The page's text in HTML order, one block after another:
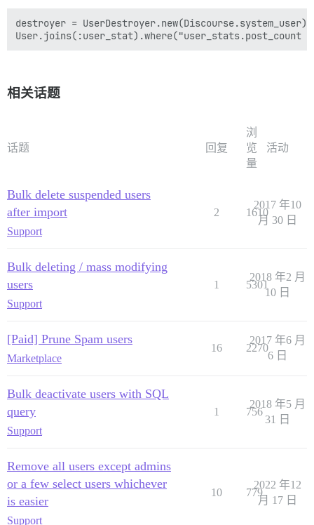
destroyer = UserDestroyer.new(Discourse.system_user)
相关话题
话题 回复
浏
览
量
活动
Bulk delete suspended users
after import
Support
2 1610
2017 年10
月 30 日
Bulk deleting / mass modifying
users
Support
1 5301
2018 年2 月
10 日
[Paid] Prune Spam users
Marketplace
16 2270
2017 年6 月
6 日
Bulk deactivate users with SQL
query
Support
1 756
2018 年5 月
31 日
Remove all users except admins
or a few select users whichever
is easier
Support
10 779
2022 年12
月 17 日